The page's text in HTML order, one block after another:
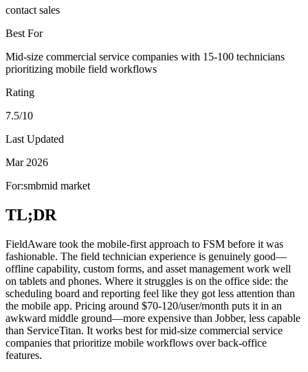
contact sales
Best For
Mid-size commercial service companies with 15-100 technicians
prioritizing mobile field workflows
Rating
7.5/10
Last Updated
Mar 2026
For:smbmid market
TL;DR
FieldAware took the mobile-first approach to FSM before it was
fashionable. The field technician experience is genuinely good—
offline capability, custom forms, and asset management work well
on tablets and phones. Where it struggles is on the office side: the
scheduling board and reporting feel like they got less attention than
the mobile app. Pricing around $70-120/user/month puts it in an
awkward middle ground—more expensive than Jobber, less capable
than ServiceTitan. It works best for mid-size commercial service
companies that prioritize mobile workflows over back-office
features.